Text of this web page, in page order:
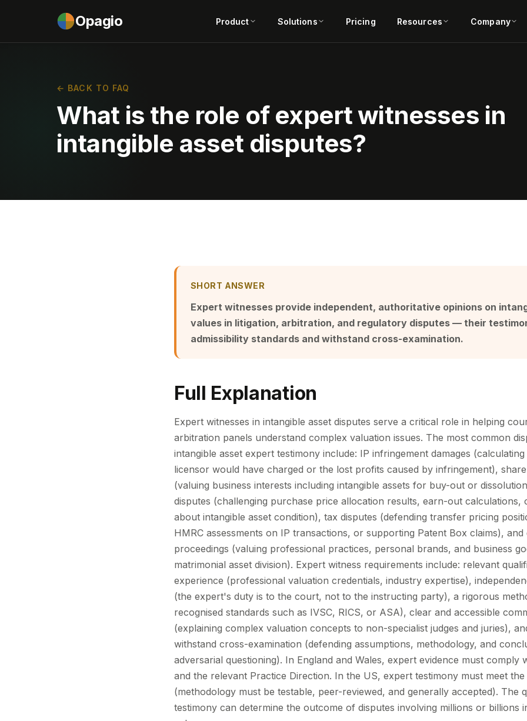
Opagio Product Solutions Pricing Resources Company
← BACK TO FAQ
What is the role of expert witnesses in
intangible asset disputes?
SHORT ANSWER
Expert witnesses provide independent, authoritative opinions on
values in litigation, arbitration, and regulatory disputes — their
admissibility standards and withstand cross-examination.
Full Explanation
Expert witnesses in intangible asset disputes serve a critical role in helping
arbitration panels understand complex valuation issues. The most common
intangible asset expert testimony include: IP infringement damages
licensor would have charged or the lost profits caused by infringement),
(valuing business interests including intangible assets for buy-out or
disputes (challenging purchase price allocation results, earn-out calculations,
about intangible asset condition), tax disputes (defending transfer pricing
HMRC assessments on IP transactions, or supporting Patent Box claims), and
proceedings (valuing professional practices, personal brands, and business
matrimonial asset division). Expert witness requirements include: relevant
experience (professional valuation credentials, industry expertise),
(the expert's duty is to the court, not to the instructing party), a rigorous
recognised standards such as IVSC, RICS, or ASA), clear and accessible
(explaining complex valuation concepts to non-specialist judges and juries),
withstand cross-examination (defending assumptions, methodology, and
adversarial questioning). In England and Wales, expert evidence must comply
and the relevant Practice Direction. In the US, expert testimony must meet
(methodology must be testable, peer-reviewed, and generally accepted). The
testimony can determine the outcome of disputes involving millions or billions